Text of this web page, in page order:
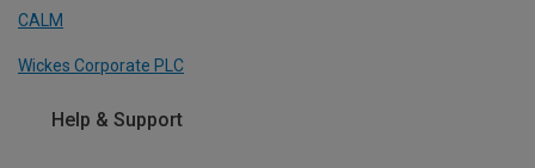
CALM
Wickes Corporate PLC
Help & Support